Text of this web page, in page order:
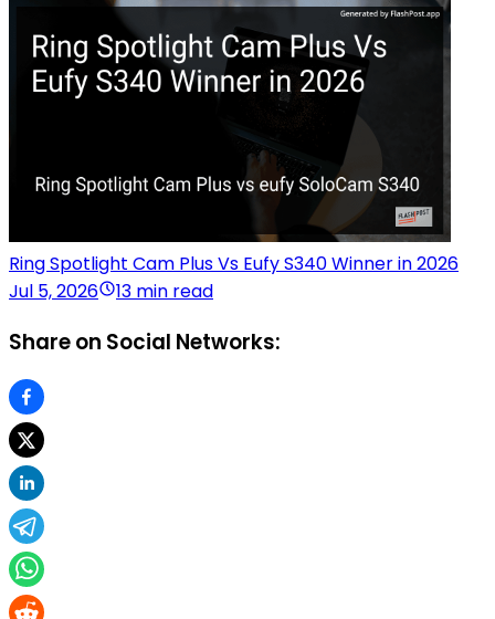
Ring Spotlight Cam Plus Vs Eufy S340 Winner in 2026
Jul 5, 2026
13 min read
Share on Social Networks: